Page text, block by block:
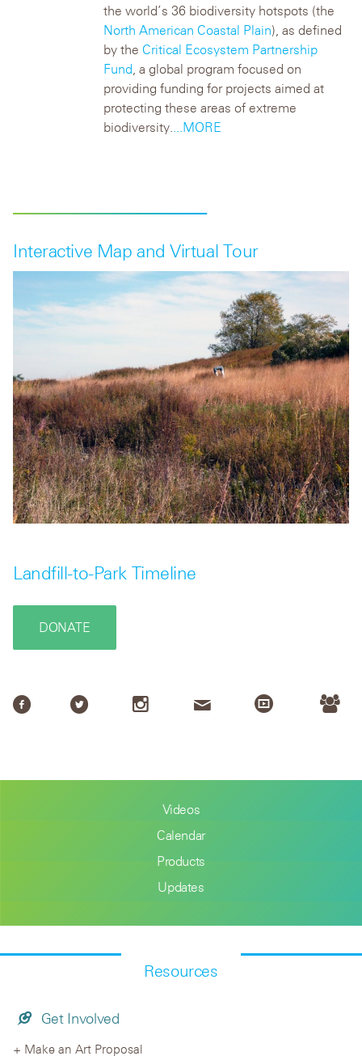
the world’s 36 biodiversity hotspots (the
North American Coastal Plain), as defined
by theCritical Ecosystem Partnership
Fund, a global program focused on
providing funding for projects aimed at
protecting these areas of extreme
biodiversity....MORE
Interactive Map and Virtual Tour
Landfill-to-Park Timeline
DONATE
Videos
Calendar
Products
Updates
Resources
Get Involved
Make an Art Proposal